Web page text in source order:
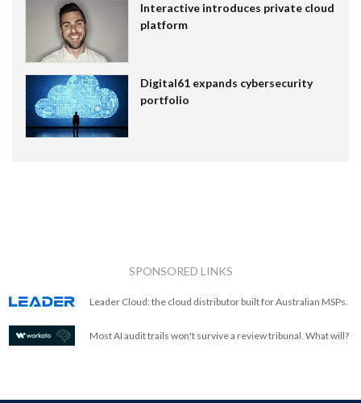
Interactive introduces private cloud
platform
Digital61 expands cybersecurity
portfolio
SPONSORED LINKS
Leader Cloud: the cloud distributor built for Australian MSPs.
Most AI audit trails won't survive a review tribunal. What will?